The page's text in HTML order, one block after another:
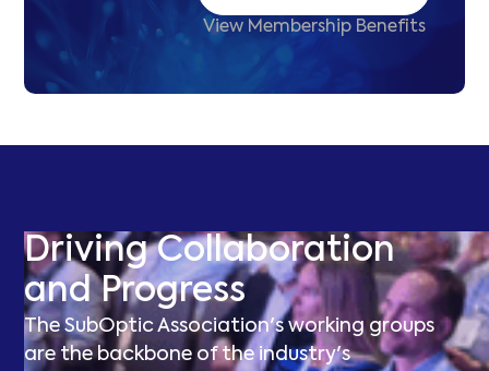
View Membership Benefits
Driving Collaboration
and Progress
The SubOptic Association's working groups
are the backbone of the industry's